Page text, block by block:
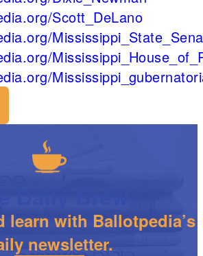
Scott_DeLano
learn with Ballotpedia’s
newsletter.